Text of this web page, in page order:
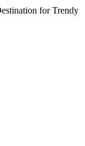
for Trendy